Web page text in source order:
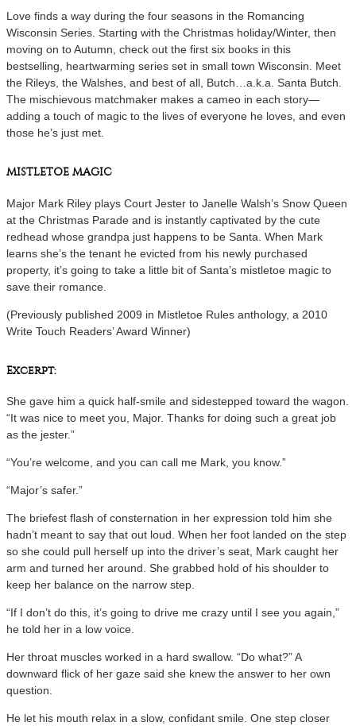
Love finds a way during the four seasons in the Romancing
Wisconsin Series. Starting with the Christmas holiday/Winter, then
moving on to Autumn, check out the first six books in this
bestselling, heartwarming series set in small town Wisconsin. Meet
the Rileys, the Walshes, and best of all, Butch…a.k.a. Santa Butch.
The mischievous matchmaker makes a cameo in each story—
adding a touch of magic to the lives of everyone he loves, and even
those he’s just met.
MISTLETOE MAGIC
Major Mark Riley plays Court Jester to Janelle Walsh’s Snow Queen
at the Christmas Parade and is instantly captivated by the cute
redhead whose grandpa just happens to be Santa. When Mark
learns she’s the tenant he evicted from his newly purchased
property, it’s going to take a little bit of Santa’s mistletoe magic to
save their romance.
(Previously published 2009 in Mistletoe Rules anthology, a 2010
Write Touch Readers’ Award Winner)
Excerpt:
She gave him a quick half-smile and sidestepped toward the wagon.
“It was nice to meet you, Major. Thanks for doing such a great job
as the jester.”
“You’re welcome, and you can call me Mark, you know.”
“Major’s safer.”
The briefest flash of consternation in her expression told him she
hadn’t meant to say that out loud. When her foot landed on the step
so she could pull herself up into the driver’s seat, Mark caught her
arm and turned her around. She grabbed hold of his shoulder to
keep her balance on the narrow step.
“If I don’t do this, it’s going to drive me crazy until I see you again,”
he told her in a low voice.
Her throat muscles worked in a hard swallow. “Do what?” A
downward flick of her gaze said she knew the answer to her own
question.
He let his mouth relax in a slow, confidant smile. One step closer